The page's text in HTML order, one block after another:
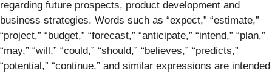
regarding future prospects, product development and
business strategies. Words such as “expect,” “estimate,”
“project,” “budget,” “forecast,” “anticipate,” “intend,” “plan,”
“may,” “will,” “could,” “should,” “believes,” “predicts,”
“potential,” “continue,” and similar expressions are intended